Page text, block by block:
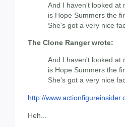
And I haven't looked at
is Hope Summers the
She's got a very nice
The Clone Ranger wrote:
And I haven't looked at
is Hope Summers the
She's got a very nice
http://
Heh...